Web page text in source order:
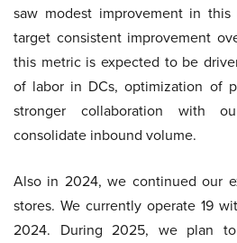
saw modest improvement in
target consistent improvement
this metric is expected to be
of labor in DCs, optimization of
stronger collaboration with
consolidate inbound volume.
Also in 2024, we continued our
stores. We currently operate 19
2024. During 2025, we plan